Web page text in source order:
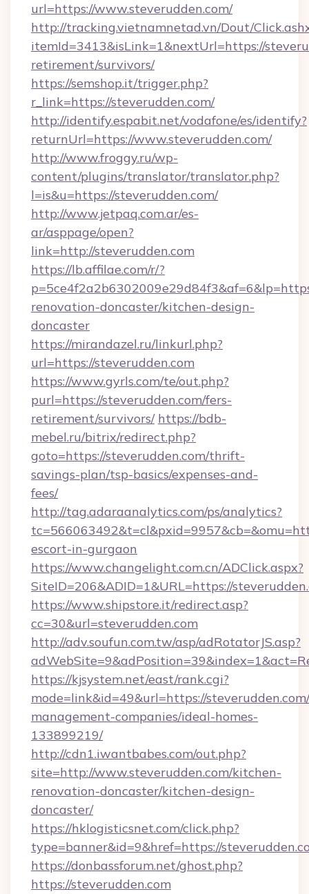
url=https://www.steverudden.com/
http://tracking.vietnamnetad.vn/Dout/
itemId=3413&isLink=1&nextUrl=https://
retirement/survivors/
https://semshop.it/trigger.php?
r_link=https://steverudden.com/
http://identify.espabit.net/vodafone/es/identify?
returnUrl=https://www.steverudden.com/
http://www.froggy.ru/wp-
content/plugins/translator/translator.php?
l=is&u=https://steverudden.com/
http://www.jetpaq.com.ar/es-
ar/asppage/open?
link=http://steverudden.com
https://lb.affilae.com/r/?
renovation-doncaster/kitchen-design-
doncaster
https://mirandazel.ru/linkurl.php?
url=https://steverudden.com
https://www.gyrls.com/te/out.php?
purl=https://steverudden.com/fers-
retirement/survivors/ https://bdb-
mebel.ru/bitrix/redirect.php?
goto=https://steverudden.com/thrift-
savings-plan/tsp-basics/expenses-and-
fees/
http://tag.adaraanalytics.com/ps/analytics?
escort-in-gurgaon
https://www.changelight.com.cn/ADClick.aspx?
SiteID=206&ADID=1&URL=https://
https://www.shipstore.it/redirect.asp?
cc=30&url=steverudden.com
http://adv.soufun.com.tw/asp/adRotatorJS.asp?
https://kjsystem.net/east/rank.cgi?
mode=link&id=49&url=https://
management-companies/ideal-homes-
133899219/
http://cdn1.iwantbabes.com/out.php?
site=http://www.steverudden.com/kitchen-
renovation-doncaster/kitchen-design-
doncaster/
https://hklogisticsnet.com/click.php?
type=banner&id=9&href=https://
https://donbassforum.net/ghost.php?
https://steverudden.com